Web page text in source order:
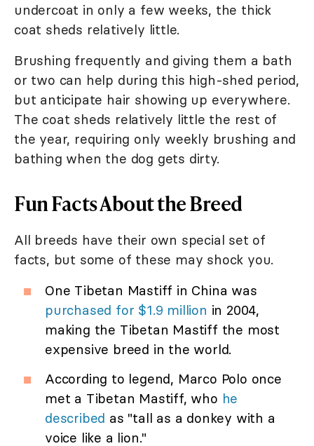
undercoat in only a few weeks, the thick
coat sheds relatively little.
Brushing frequently and giving them a bath
or two can help during this high-shed period,
but anticipate hair showing up everywhere.
The coat sheds relatively little the rest of
the year, requiring only weekly brushing and
bathing when the dog gets dirty.
Fun Facts About the Breed
All breeds have their own special set of
facts, but some of these may shock you.
One Tibetan Mastiff in China was
purchased for $1.9 million in 2004,
making the Tibetan Mastiff the most
expensive breed in the world.
According to legend, Marco Polo once
met a Tibetan Mastiff, who he
described as "tall as a donkey with a
voice like a lion."